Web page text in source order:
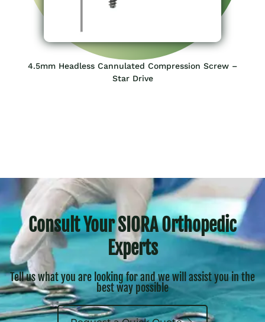
Consult Your SIORA Orthopedic
Experts
Siora Surgicals Pvt. Ltd. was founded in 1990